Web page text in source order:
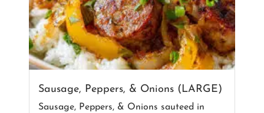
Sausage, Peppers, & Onions (LARGE)
Sausage, Peppers, & Onions sauteed in